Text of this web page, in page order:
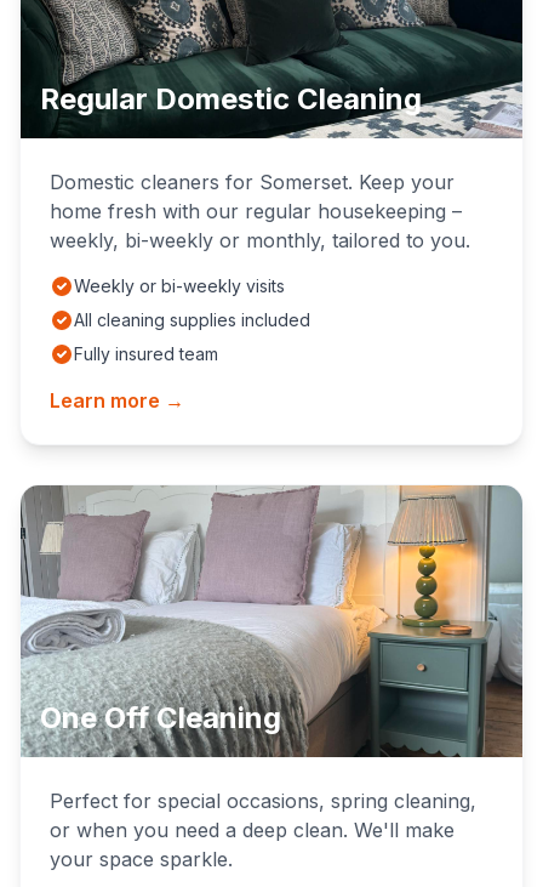
Regular Domestic Cleaning
Domestic cleaners for Somerset. Keep your
home fresh with our regular housekeeping –
weekly, bi-weekly or monthly, tailored to you.
Weekly or bi-weekly visits
All cleaning supplies included
Fully insured team
Learn more →
One Off Cleaning
Perfect for special occasions, spring cleaning,
or when you need a deep clean. We'll make
your space sparkle.